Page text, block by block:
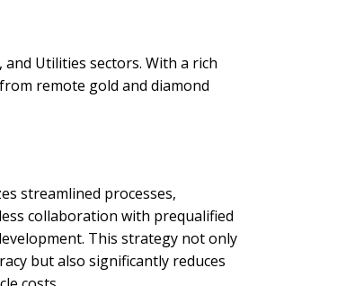
Utilities sectors. With a rich
remote gold and diamond
streamlined processes,
collaboration with prequalified
This strategy not only
but also significantly reduces